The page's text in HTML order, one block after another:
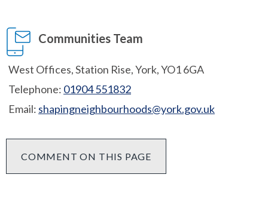
Communities Team
West Offices, Station Rise, York, YO1 6GA
Telephone: 01904 551832
Email: shapingneighbourhoods@york.gov.uk
COMMENT ON THIS PAGE